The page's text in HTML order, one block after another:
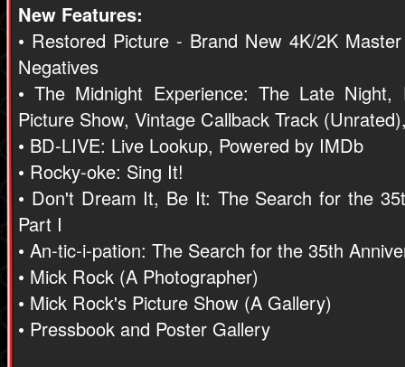
New Features:
• Restored Picture - Brand New 4K/2K
Negatives
• The Midnight Experience: The Late Night,
Picture Show, Vintage Callback Track
• BD-LIVE: Live Lookup, Powered by IMDb
• Rocky-oke: Sing It!
• Don't Dream It, Be It: The Search for the
Part I
• An-tic-i-pation: The Search for the 35th
• Mick Rock (A Photographer)
• Mick Rock's Picture Show (A Gallery)
• Pressbook and Poster Gallery